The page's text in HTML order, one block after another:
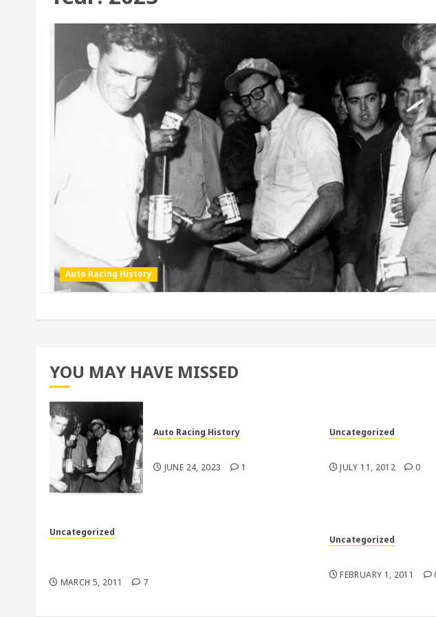
Auto Racing History
YOU MAY HAVE MISSED
Auto Racing History
JUNE 24, 2023 1
Uncategorized
JULY 11, 2012 0
Uncategorized
MARCH 5, 2011 7
Uncategorized
FEBRUARY 1, 2011